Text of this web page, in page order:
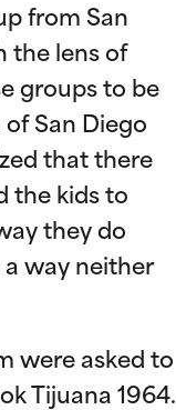
from San
the lens of
groups to be
San Diego
that there
the kids to
they do
way neither
were asked to
Tijuana 1964.